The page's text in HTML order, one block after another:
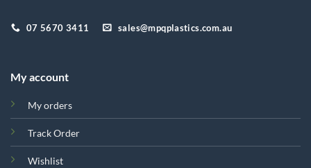
07 5670 3411 sales@mpqplastics.com.au
My account
My orders
Track Order
Wishlist